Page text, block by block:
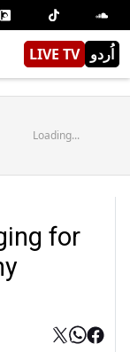
LIVE TV اُردو
Loading...
for